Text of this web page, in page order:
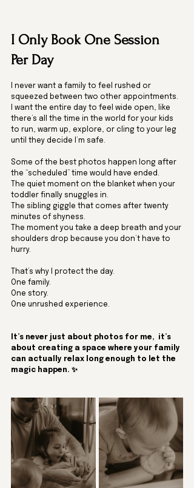
I Only Book One Session
Per Day
I never want a family to feel rushed or
squeezed between two other appointments.
I want the entire day to feel wide open, like
there’s all the time in the world for your kids
to run, warm up, explore, or cling to your leg
until they decide I’m safe.
Some of the best photos happen long after
the “scheduled” time would have ended.
The quiet moment on the blanket when your
toddler finally snuggles in.
The sibling giggle that comes after twenty
minutes of shyness.
The moment you take a deep breath and your
shoulders drop because you don’t have to
hurry.
That’s why I protect the day.
One family.
One story.
One unrushed experience.
It’s never just about photos for me,  it’s
about creating a space where your family
can actually relax long enough to let the
magic happen. ✨